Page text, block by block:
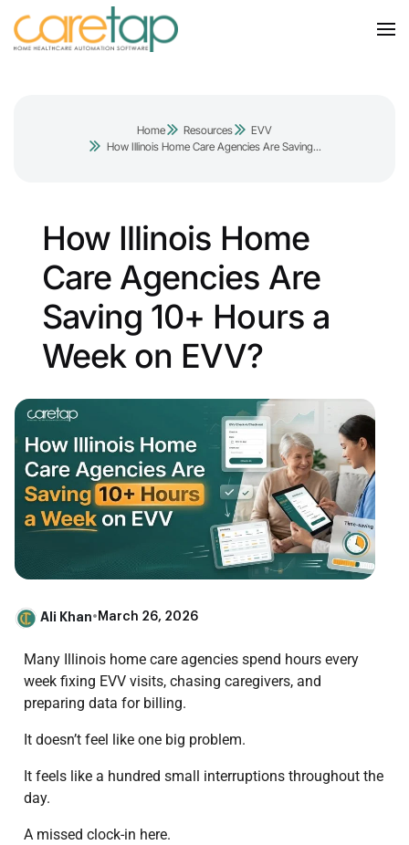
Home Resources
EVV
How Illinois Home Care Agencies Are Saving...
How Illinois Home
Care Agencies Are
Saving 10+ Hours a
Week on EVV?
Ali Khan• March 26, 2026
Many Illinois home care agencies spend hours every
week fixing EVV visits, chasing caregivers, and
preparing data for billing.
It doesn’t feel like one big problem.
It feels like a hundred small interruptions throughout the
day.
A missed clock-in here.